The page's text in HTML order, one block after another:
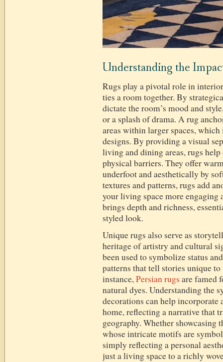
Understanding the
Rugs play a pivotal role in
ties a room together. By
dictate the room’s mood and
or a splash of drama. A rug
areas within larger spaces,
designs. By providing a visual
living and dining areas, rugs
physical barriers. They offer
underfoot and aesthetically by
textures and patterns, rugs add
your living space more
brings depth and richness,
styled look.
Unique rugs also serve as
heritage of artistry and cultural
been used to symbolize status
patterns that tell stories unique
instance,Persian rugs are famed
natural dyes. Understanding the
decorations can help
home, reflecting a narrative that
geography. Whether showcasing
whose intricate motifs are
simply reflecting a personal
just a living space to a richly